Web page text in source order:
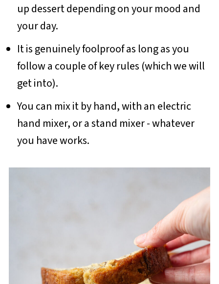
up dessert depending on your mood and
your day.
It is genuinely foolproof as long as you
follow a couple of key rules (which we will
get into).
You can mix it by hand, with an electric
hand mixer, or a stand mixer - whatever
you have works.